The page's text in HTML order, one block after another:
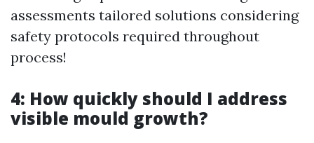
assessments tailored solutions considering
safety protocols required throughout
process!
4: How quickly should I address
visible mould growth?